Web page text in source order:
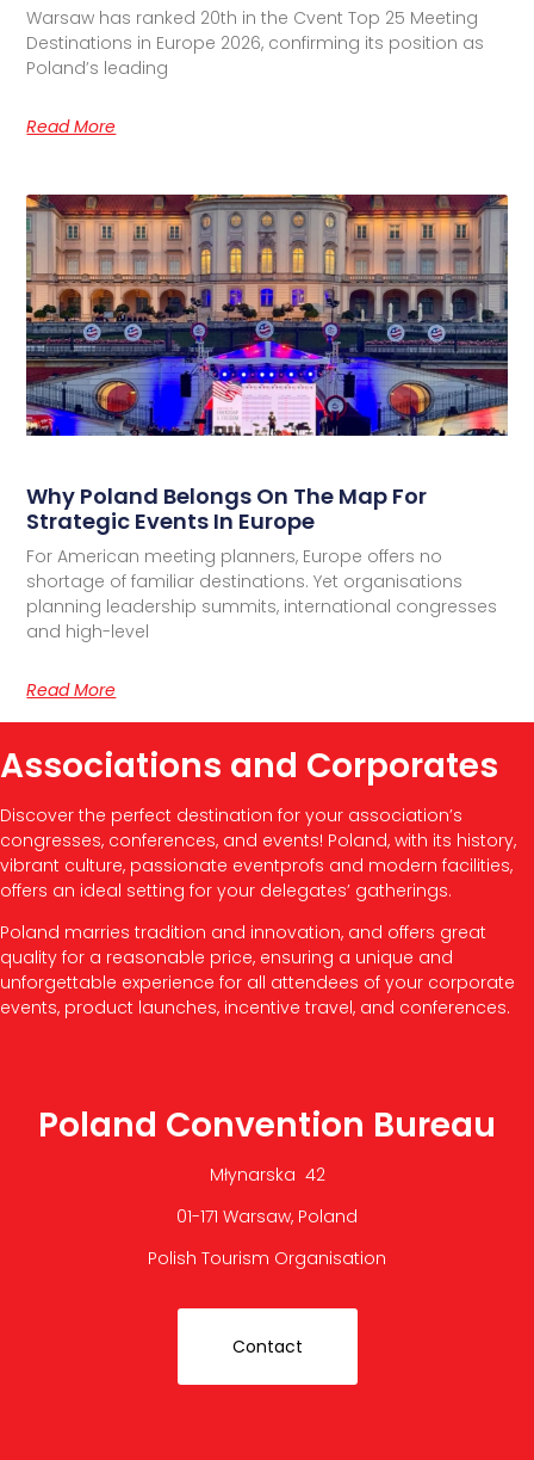
Warsaw has ranked 20th in the Cvent Top 25 Meeting
Destinations in Europe 2026, confirming its position as
Poland’s leading
Read More
Why Poland Belongs On The Map For
Strategic Events In Europe
For American meeting planners, Europe offers no
shortage of familiar destinations. Yet organisations
planning leadership summits, international congresses
and high-level
Read More
Associations and Corporates
Discover the perfect destination for your association’s
congresses, conferences, and events! Poland, with its history,
vibrant culture, passionate eventprofs and modern facilities,
offers an ideal setting for your delegates’ gatherings.
Poland marries tradition and innovation, and offers great
quality for a reasonable price, ensuring a unique and
unforgettable experience for all attendees of your corporate
events, product launches, incentive travel, and conferences.
Poland Convention Bureau
Młynarska 42
01-171 Warsaw, Poland
Polish Tourism Organisation
Contact